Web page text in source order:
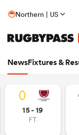
Northern | US
NewsFixtures &
15 - 19
FT